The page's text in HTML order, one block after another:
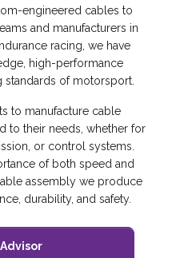
engineered cables to
and manufacturers in
racing, we have
high-performance
standards of motorsport.
to manufacture cable
to their needs, whether for
or control systems.
of both speed and
assembly we produce
durability, and safety.